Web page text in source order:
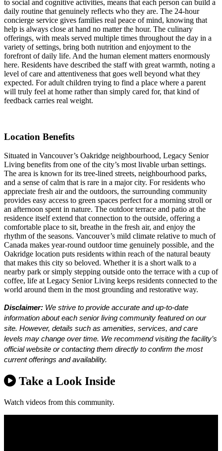
to social and cognitive activities, means that each person can build a
daily routine that genuinely reflects who they are. The 24-hour
concierge service gives families real peace of mind, knowing that
help is always close at hand no matter the hour. The culinary
offerings, with meals served multiple times throughout the day in a
variety of settings, bring both nutrition and enjoyment to the
forefront of daily life. And the human element matters enormously
here. Residents have described the staff with great warmth, noting a
level of care and attentiveness that goes well beyond what they
expected. For adult children trying to find a place where a parent
will truly feel at home rather than simply cared for, that kind of
feedback carries real weight.
Location Benefits
Situated in Vancouver’s Oakridge neighbourhood, Legacy Senior
Living benefits from one of the city’s most livable urban settings.
The area is known for its tree-lined streets, neighbourhood parks,
and a sense of calm that is rare in a major city. For residents who
appreciate fresh air and the outdoors, the surrounding community
provides easy access to green spaces perfect for a morning stroll or
an afternoon spent in nature. The outdoor terrace and patio at the
residence itself extend that connection to the outside, offering a
comfortable place to sit, breathe in the fresh air, and enjoy the
rhythm of the seasons. Vancouver’s mild climate relative to much of
Canada makes year-round outdoor time genuinely possible, and the
Oakridge location puts residents within reach of the natural beauty
that makes this city so beloved. Whether it is a short walk to a
nearby park or simply stepping outside onto the terrace with a cup of
coffee, life at Legacy Senior Living keeps residents connected to the
world around them in the most grounding and restorative way.
Disclaimer: We strive to provide accurate and up-to-date
information about each senior living community featured on our
site. However, details such as amenities, services, and care
levels may change over time. We recommend visiting the facility’s
official website or contacting them directly to confirm the most
current offerings and availability.
Take a Look Inside
Watch videos from this community.